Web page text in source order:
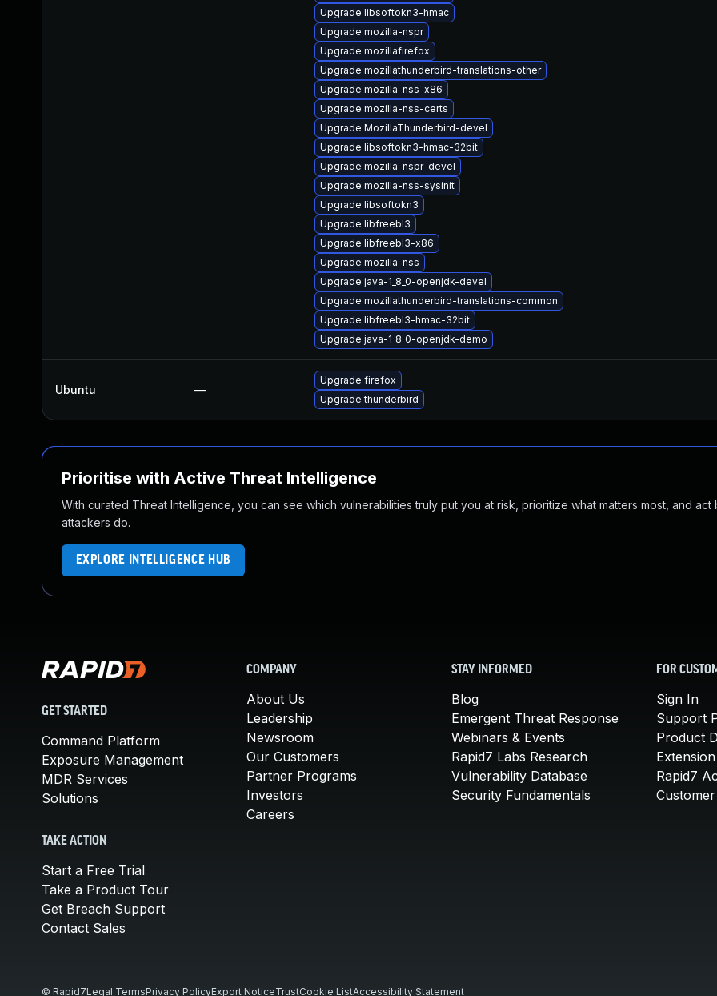
Upgrade libsoftokn3-hmac
Upgrade mozilla-nspr
Upgrade mozillafirefox
Upgrade mozillathunderbird-translations-other
Upgrade mozilla-nss-x86
Upgrade mozilla-nss-certs
Upgrade MozillaThunderbird-devel
Upgrade libsoftokn3-hmac-32bit
Upgrade mozilla-nspr-devel
Upgrade mozilla-nss-sysinit
Upgrade libsoftokn3
Upgrade libfreebl3
Upgrade libfreebl3-x86
Upgrade mozilla-nss
Upgrade java-1_8_0-openjdk-devel
Upgrade mozillathunderbird-translations-common
Upgrade libfreebl3-hmac-32bit
Upgrade java-1_8_0-openjdk-demo
Ubuntu —
Upgrade firefox
Upgrade thunderbird
Prioritise with Active Threat Intelligence
With curated Threat Intelligence, you can see which vulnerabilities truly put you at risk, prioritize what matters most, and act
attackers do.
EXPLORE INTELLIGENCE HUB
GET STARTED
Command Platform
Exposure Management
MDR Services
Solutions
TAKE ACTION
Start a Free Trial
Take a Product Tour
Get Breach Support
Contact Sales
COMPANY
About Us
Leadership
Newsroom
Our Customers
Partner Programs
Investors
Careers
STAY INFORMED
Blog
Emergent Threat Response
Webinars & Events
Rapid7 Labs Research
Vulnerability Database
Security Fundamentals
FOR
Sign In
Support
Product
Rapid7
© Rapid7Legal TermsPrivacy PolicyExport NoticeTrustCookie ListAccessibility Statement